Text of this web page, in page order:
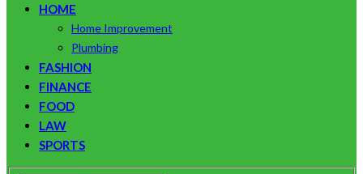
HOME
Home Improvement
Plumbing
FASHION
FINANCE
FOOD
LAW
SPORTS